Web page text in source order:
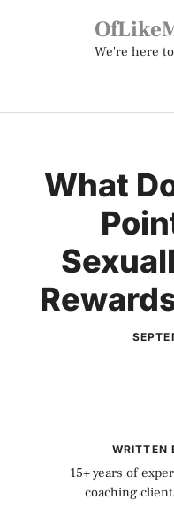
We're here
What
WRITTEN
15+ years of
coaching